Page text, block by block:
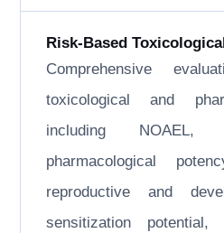
Risk-Based
Comprehensive
toxicological and
including NOAEL,
pharmacological
reproductive and
sensitization